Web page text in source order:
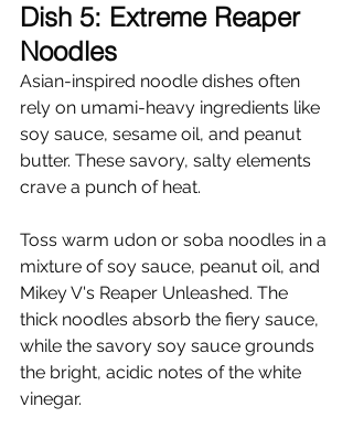
Dish 5: Extreme Reaper
Noodles
Asian-inspired noodle dishes often
rely on umami-heavy ingredients like
soy sauce, sesame oil, and peanut
butter. These savory, salty elements
crave a punch of heat.
Toss warm udon or soba noodles in a
mixture of soy sauce, peanut oil, and
Mikey V's Reaper Unleashed. The
thick noodles absorb the fiery sauce,
while the savory soy sauce grounds
the bright, acidic notes of the white
vinegar.